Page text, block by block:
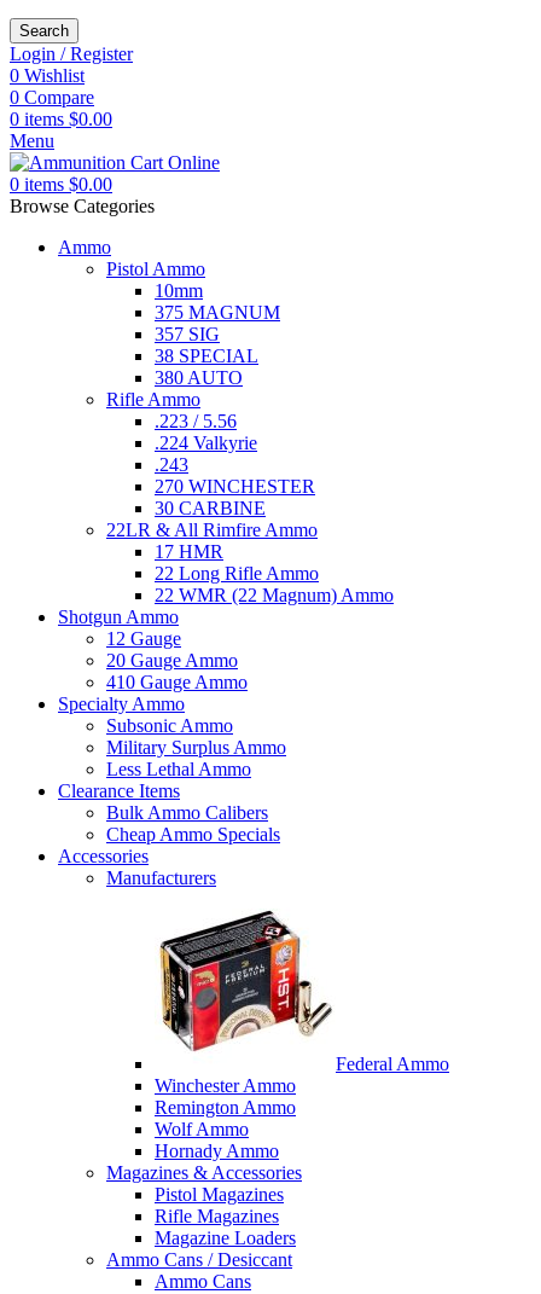
Search
Login / Register
0 Wishlist
0 Compare
0 items $0.00
Menu
0 items $0.00
Browse Categories
Ammo
Pistol Ammo
10mm
375 MAGNUM
357 SIG
38 SPECIAL
380 AUTO
Rifle Ammo
.223 / 5.56
.224 Valkyrie
.243
270 WINCHESTER
30 CARBINE
22LR & All Rimfire Ammo
17 HMR
22 Long Rifle Ammo
22 WMR (22 Magnum) Ammo
Shotgun Ammo
12 Gauge
20 Gauge Ammo
410 Gauge Ammo
Specialty Ammo
Subsonic Ammo
Military Surplus Ammo
Less Lethal Ammo
Clearance Items
Bulk Ammo Calibers
Cheap Ammo Specials
Accessories
Manufacturers
Federal Ammo
Winchester Ammo
Remington Ammo
Wolf Ammo
Hornady Ammo
Magazines & Accessories
Pistol Magazines
Rifle Magazines
Magazine Loaders
Ammo Cans / Desiccant
Ammo Cans